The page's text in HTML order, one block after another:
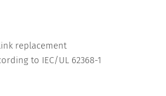
replacement
to IEC/UL 62368-1